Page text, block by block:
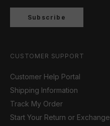
Subscribe
CUSTOMER SUPPORT
Customer Help Portal
Shipping Information
Track My Order
Start Your Return or Exchange